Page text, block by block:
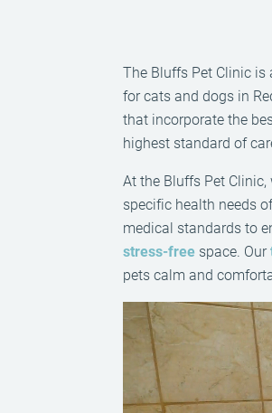
The Bluffs Pet Clinic is
for cats and dogs in
that incorporate the
highest standard of
At the Bluffs Pet
specific health needs
medical standards to
stress-free space. Our
pets calm and